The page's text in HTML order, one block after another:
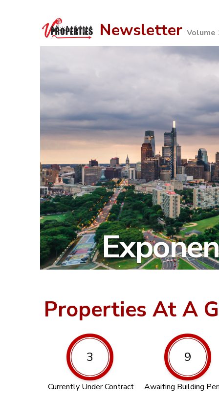
Newsletter Volume
Properties At A
3
Currently Under Contract
9
Awaiting Building